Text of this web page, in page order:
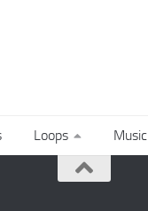
Loops Music